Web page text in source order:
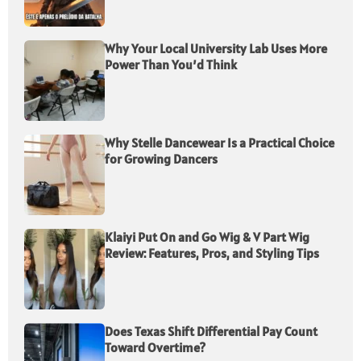
Why Your Local University Lab Uses More
Power Than You’d Think
Why Stelle Dancewear Is a Practical Choice
for Growing Dancers
Klaiyi Put On and Go Wig & V Part Wig
Review: Features, Pros, and Styling Tips
Does Texas Shift Differential Pay Count
Toward Overtime?